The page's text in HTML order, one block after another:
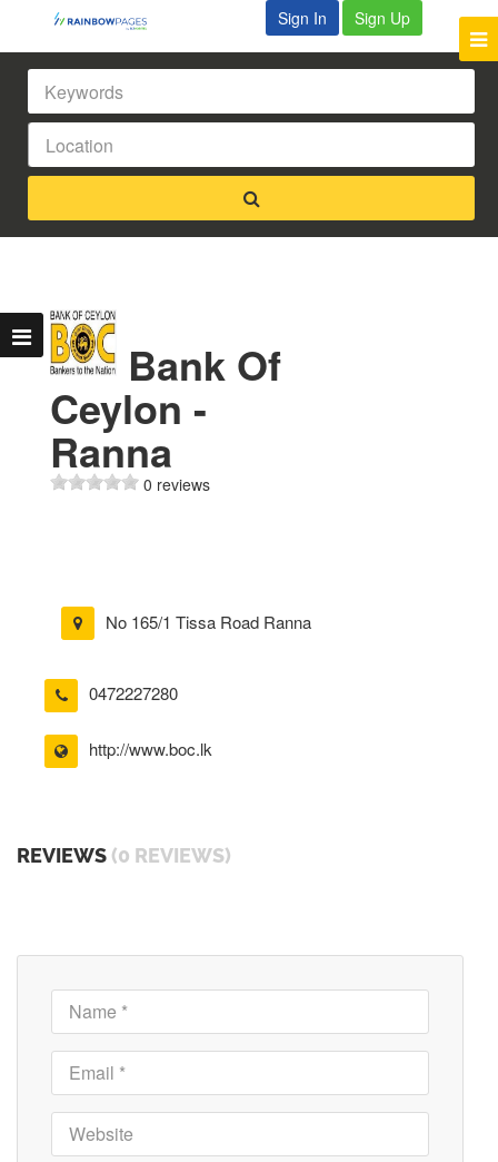
Sign In Sign Up
Bank Of
Ceylon -
Ranna
0 reviews
No 165/1 Tissa Road Ranna
0472227280
http://www.boc.lk
REVIEWS (0 REVIEWS)